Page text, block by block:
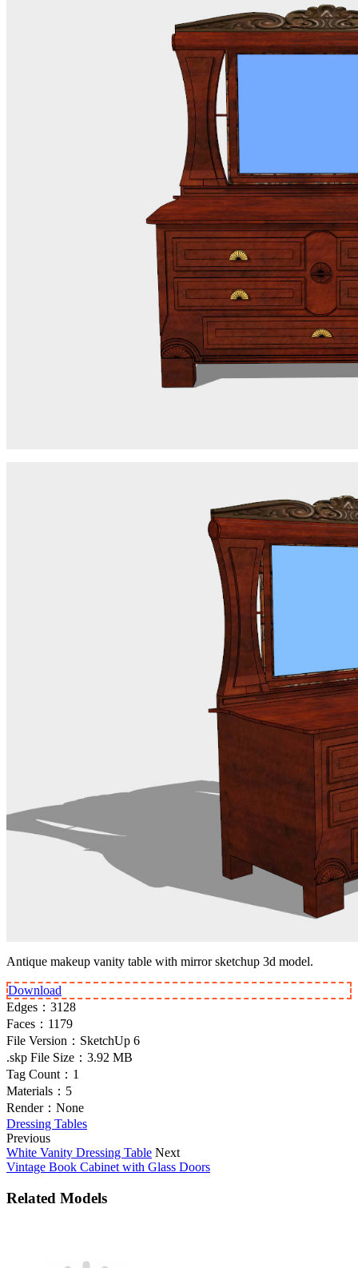
Antique makeup vanity table with mirror sketchup 3d model.
Download
Edges： 3128
Faces： 1179
File Version： SketchUp 6
.skp File Size： 3.92 MB
Tag Count： 1
Materials： 5
Render： None
Dressing Tables
Previous
White Vanity Dressing Table Next
Vintage Book Cabinet with Glass Doors
Related Models